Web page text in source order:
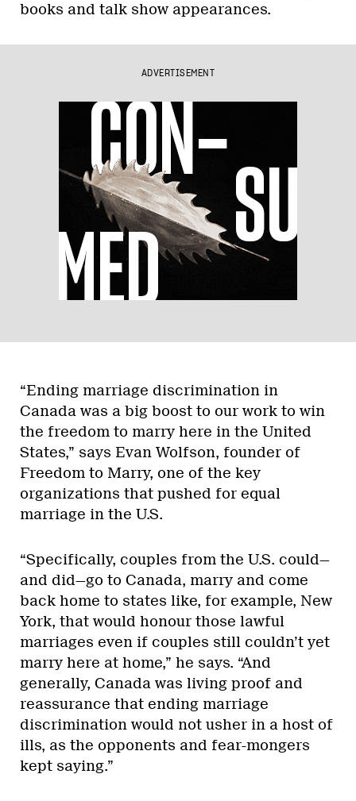
books and talk show appearances.
ADVERTISEMENT
“Ending marriage discrimination in
Canada was a big boost to our work to win
the freedom to marry here in the United
States,” says Evan Wolfson, founder of
Freedom to Marry, one of the key
organizations that pushed for equal
marriage in the U.S.
“Specifically, couples from the U.S. could—
and did—go to Canada, marry and come
back home to states like, for example, New
York, that would honour those lawful
marriages even if couples still couldn’t yet
marry here at home,” he says. “And
generally, Canada was living proof and
reassurance that ending marriage
discrimination would not usher in a host of
ills, as the opponents and fear-mongers
kept saying.”